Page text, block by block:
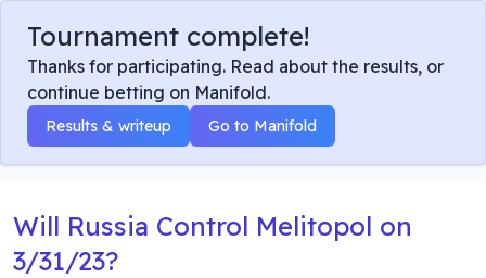
Tournament complete!
Thanks for participating. Read about the results, or
continue betting on Manifold.
Results & writeup Go to Manifold
Will Russia Control Melitopol on
3/31/23?